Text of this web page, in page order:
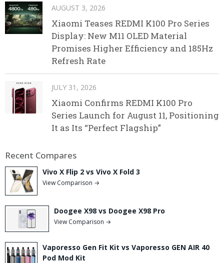
AUGUST 3, 2026
Xiaomi Teases REDMI K100 Pro Series
Display: New M11 OLED Material
Promises Higher Efficiency and 185Hz
Refresh Rate
JULY 31, 2026
Xiaomi Confirms REDMI K100 Pro
Series Launch for August 11, Positioning
It as Its “Perfect Flagship”
Recent Compares
Vivo X Flip 2 vs Vivo X Fold 3
View Comparison →
Doogee X98 vs Doogee X98 Pro
View Comparison →
Vaporesso Gen Fit Kit vs Vaporesso GEN AIR 40
Pod Mod Kit